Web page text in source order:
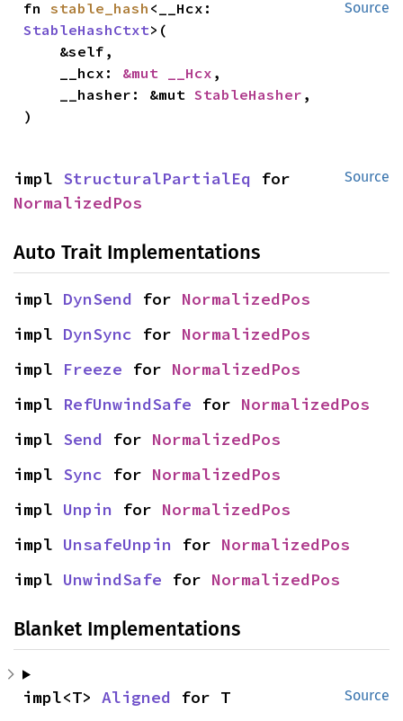
Source
fn stable_hash
StableHashCtxt>(
    __hcx:
&mut __Hcx ,
    __hasher: &mut
StableHasher ,
)
Source
impl StructuralPartialEq
NormalizedPos
Auto Trait Implementations
impl DynSend for NormalizedPos
impl DynSync for NormalizedPos
impl Freeze for NormalizedPos
impl RefUnwindSafe for NormalizedPos
impl Send for NormalizedPos
impl Sync for NormalizedPos
impl Unpin for NormalizedPos
impl UnsafeUnpin for NormalizedPos
impl UnwindSafe for NormalizedPos
Blanket Implementations
Source
impl<T> Aligned for T